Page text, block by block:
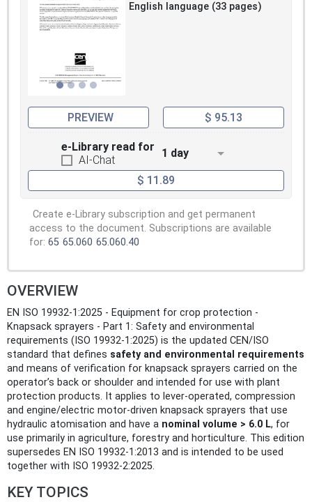
English language (33 pages)
PREVIEW $ 95.13
e-Library read for
AI-Chat
1 day
$ 11.89
Create e-Library subscription and get permanent
access to the document. Subscriptions are available
for: 65 65.060 65.060.40
OVERVIEW
EN ISO 19932-1:2025 - Equipment for crop protection -
Knapsack sprayers - Part 1: Safety and environmental
requirements (ISO 19932-1:2025) is the updated CEN/ISO
standard that defines safety and environmental requirements
and means of verification for knapsack sprayers carried on the
operator’s back or shoulder and intended for use with plant
protection products. It applies to lever-operated, compression
and engine/electric motor-driven knapsack sprayers that use
hydraulic atomisation and have a nominal volume > 6.0 L, for
use primarily in agriculture, forestry and horticulture. This edition
supersedes EN ISO 19932-1:2013 and is intended to be used
together with ISO 19932-2:2025.
KEY TOPICS